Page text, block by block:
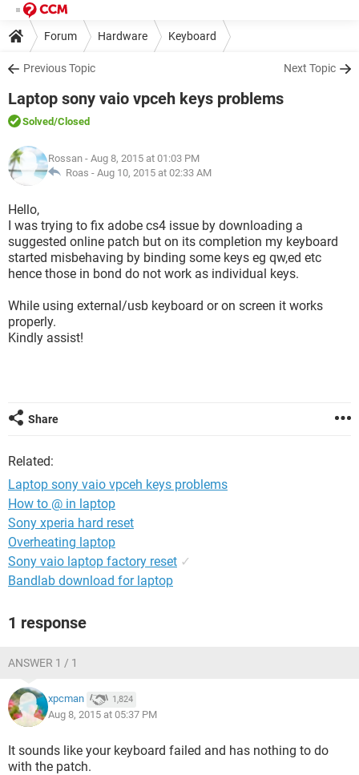
Forum Hardware Keyboard
Previous Topic Next Topic
Laptop sony vaio vpceh keys problems
Solved/Closed
Rossan - Aug 8, 2015 at 01:03 PM
Roas - Aug 10, 2015 at 02:33 AM
Hello,
I was trying to fix adobe cs4 issue by downloading a
suggested online patch but on its completion my keyboard
started misbehaving by binding some keys eg qw,ed etc
hence those in bond do not work as individual keys.
While using external/usb keyboard or on screen it works
properly.
Kindly assist!
Share
Related:
Laptop sony vaio vpceh keys problems
How to @ in laptop
Sony xperia hard reset
Overheating laptop
Sony vaio laptop factory reset ✓
Bandlab download for laptop
1 response
ANSWER 1 / 1
xpcman 1,824
Aug 8, 2015 at 05:37 PM
It sounds like your keyboard failed and has nothing to do
with the patch.